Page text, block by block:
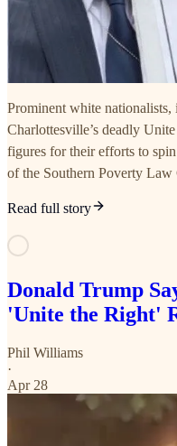
Prominent white
Charlottesville’s deadly
figures for their efforts to
of the Southern Poverty Law
Read full story
Donald Trump
'Unite the Right'
Phil Williams
·
Apr 28